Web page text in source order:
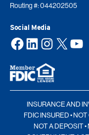
Routing #: 044202505
Social Media
Facebook LinkedIn Instagram X YouTube
INSURANCE AND
FDIC INSURED •
NOT A DEPOSIT